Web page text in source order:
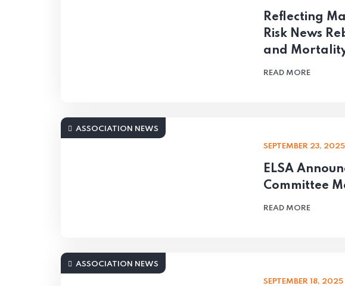
Reflecting
Risk News
and
READ MORE
ASSOCIATION NEWS
SEPTEMBER 23, 2025
ELSA
Committee
READ MORE
ASSOCIATION NEWS
SEPTEMBER 18, 2025